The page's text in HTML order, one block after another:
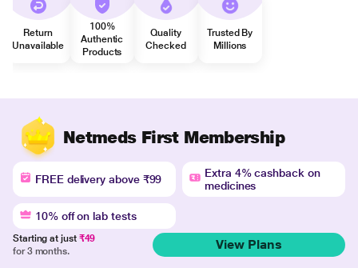
Return
Unavailable
100%
Authentic
Products
Quality
Checked
Trusted By
Millions
Netmeds First Membership
FREE delivery above ₹99
Extra 4% cashback on
medicines
10% off on lab tests
Starting at just ₹49
for 3 months.
View Plans